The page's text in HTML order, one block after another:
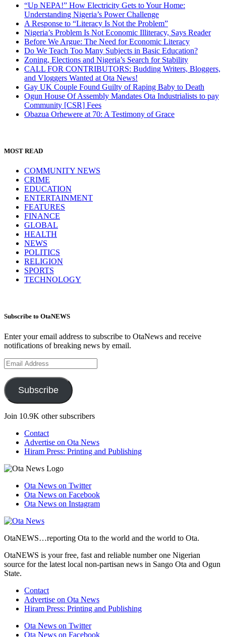
“Up NEPA!” How Electricity Gets to Your Home:
Understanding Nigeria’s Power Challenge
A Response to “Literacy Is Not the Problem”
Nigeria’s Problem Is Not Economic Illiteracy, Says Reader
Before We Argue: The Need for Economic Literacy
Do We Teach Too Many Subjects in Basic Education?
Zoning, Elections and Nigeria’s Search for Stability
CALL FOR CONTRIBUTORS: Budding Writers, Bloggers,
and Vloggers Wanted at Ota News!
Gay UK Couple Found Guilty of Raping Baby to Death
Ogun House Of Assembly Mandates Ota Industrialists to pay
Community [CSR] Fees
Obazua Orhewere at 70: A Testimony of Grace
MOST READ
COMMUNITY NEWS
CRIME
EDUCATION
ENTERTAINMENT
FEATURES
FINANCE
GLOBAL
HEALTH
NEWS
POLITICS
RELIGION
SPORTS
TECHNOLOGY
Subscribe to OtaNEWS
Enter your email address to subscribe to OtaNews and receive
notifications of breaking news by email.
Email
Address
Subscribe
Join 10.9K other subscribers
Contact
Advertise on Ota News
Hiram Press: Printing and Publishing
Ota News on Twitter
Ota News on Facebook
Ota News on Instagram
OtaNEWS…reporting Ota to the world and the world to Ota.
OtaNEWS is your free, fast and reliable number one Nigerian
source for the latest local non-partisan news in Sango Ota and Ogun
State.
Contact
Advertise on Ota News
Hiram Press: Printing and Publishing
Ota News on Twitter
Ota News on Facebook